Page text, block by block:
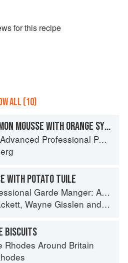
s for this recipe
ALL (10)
FROZEN LEMON MOUSSE WITH ORANGE SYRUP AND A TUILE SPIRAL
Professional Pastry Chef
WITH POTATO TUILE
Garde Manger: A Comprehensive Guide to Cold Food Preparation
, Wayne Gisslen and
BISCUITS
Rhodes Around Britain